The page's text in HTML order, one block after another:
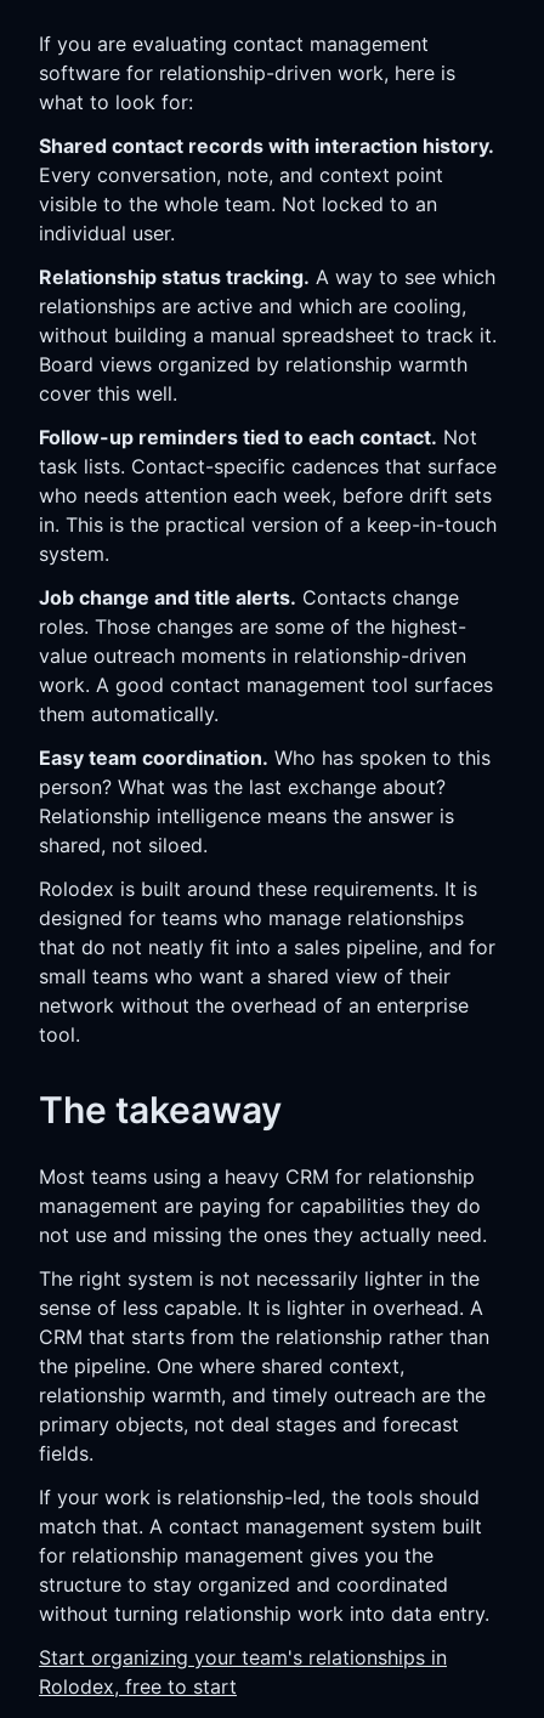
If you are evaluating contact management
software for relationship-driven work, here is
what to look for:
Shared contact records with interaction history.
Every conversation, note, and context point
visible to the whole team. Not locked to an
individual user.
Relationship status tracking. A way to see which
relationships are active and which are cooling,
without building a manual spreadsheet to track it.
Board views organized by relationship warmth
cover this well.
Follow-up reminders tied to each contact. Not
task lists. Contact-specific cadences that surface
who needs attention each week, before drift sets
in. This is the practical version of a keep-in-touch
system.
Job change and title alerts. Contacts change
roles. Those changes are some of the highest-
value outreach moments in relationship-driven
work. A good contact management tool surfaces
them automatically.
Easy team coordination. Who has spoken to this
person? What was the last exchange about?
Relationship intelligence means the answer is
shared, not siloed.
Rolodex is built around these requirements. It is
designed for teams who manage relationships
that do not neatly fit into a sales pipeline, and for
small teams who want a shared view of their
network without the overhead of an enterprise
tool.
The takeaway
Most teams using a heavy CRM for relationship
management are paying for capabilities they do
not use and missing the ones they actually need.
The right system is not necessarily lighter in the
sense of less capable. It is lighter in overhead. A
CRM that starts from the relationship rather than
the pipeline. One where shared context,
relationship warmth, and timely outreach are the
primary objects, not deal stages and forecast
fields.
If your work is relationship-led, the tools should
match that. A contact management system built
for relationship management gives you the
structure to stay organized and coordinated
without turning relationship work into data entry.
Start organizing your team's relationships in
Rolodex, free to start